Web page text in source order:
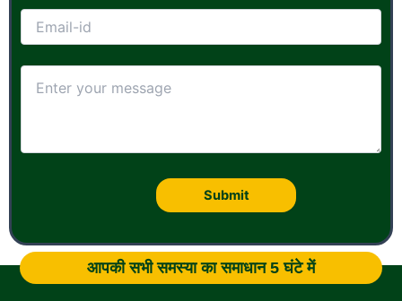
आपकी सभी समस्या का समाधान 5 घंटे में